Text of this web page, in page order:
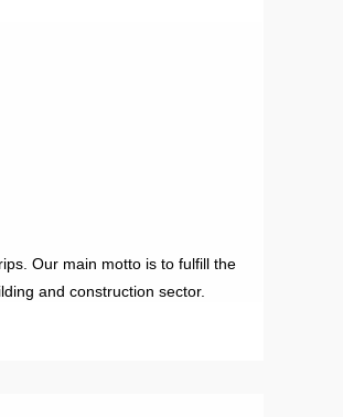
Our main motto is to fulfill the
and construction sector.